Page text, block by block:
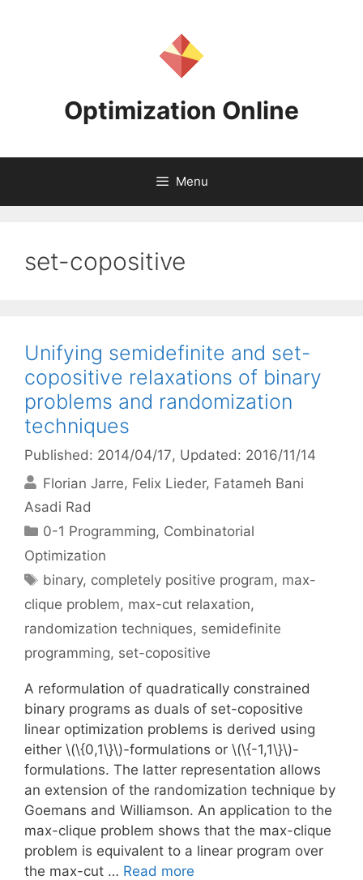
Optimization Online
Menu
set-copositive
Unifying semidefinite and set-
copositive relaxations of binary
problems and randomization
techniques
Published: 2014/04/17, Updated: 2016/11/14
Florian Jarre Felix Lieder Fatameh Bani
Asadi Rad
Categories
0-1 Programming, Combinatorial
Optimization
Tags
binary, completely positive program, max-
clique problem, max-cut relaxation,
randomization techniques, semidefinite
programming, set-copositive
A reformulation of quadratically constrained
binary programs as duals of set-copositive
linear optimization problems is derived using
either \(\{0,1\}\)-formulations or \(\{-1,1\}\)-
formulations. The latter representation allows
an extension of the randomization technique by
Goemans and Williamson. An application to the
max-clique problem shows that the max-clique
problem is equivalent to a linear program over
the max-cut … Read more